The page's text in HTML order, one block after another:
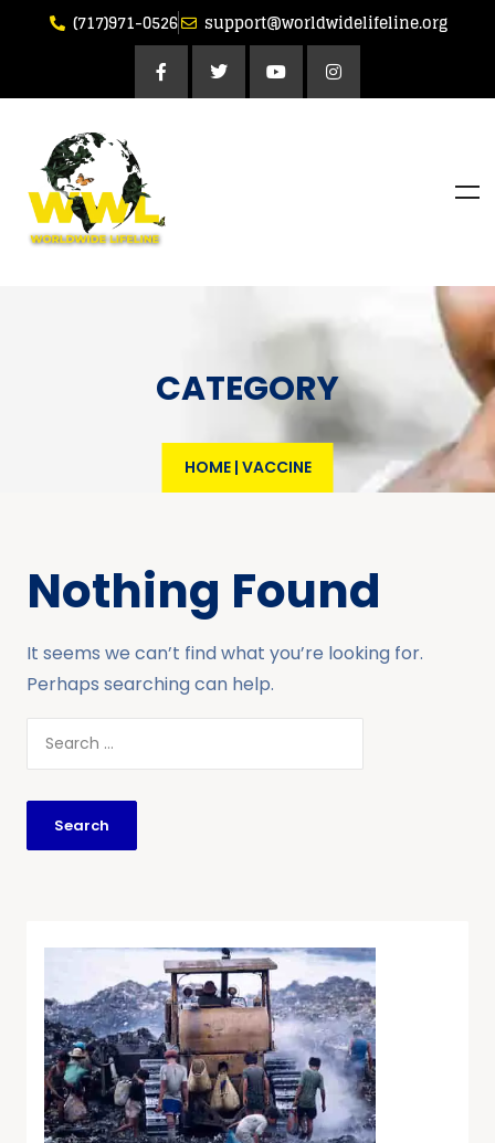
(717)971-0526 support@worldwidelifeline.org
CATEGORY
HOME| VACCINE
Nothing Found
It seems we can’t find what you’re looking for.
Perhaps searching can help.